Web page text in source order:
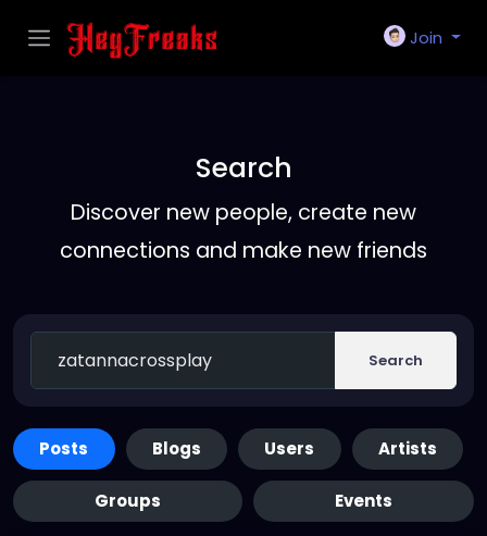
Join
Search
Discover new people, create new
connections and make new friends
Search
Posts Blogs Users Artists
Groups Events